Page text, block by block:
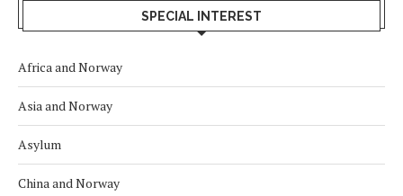
SPECIAL INTEREST
Africa and Norway
Asia and Norway
Asylum
China and Norway